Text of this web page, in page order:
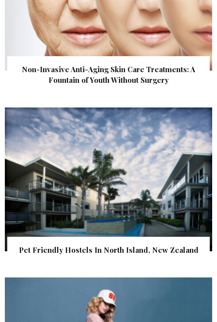
Non-Invasive Anti-Aging Skin Care Treatments: A
Fountain of Youth Without Surgery
Pet Friendly Hostels In North Island, New Zealand